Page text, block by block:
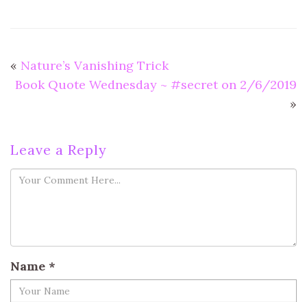
« Nature’s Vanishing Trick
Book Quote Wednesday ~ #secret on 2/6/2019
»
Leave a Reply
Name *